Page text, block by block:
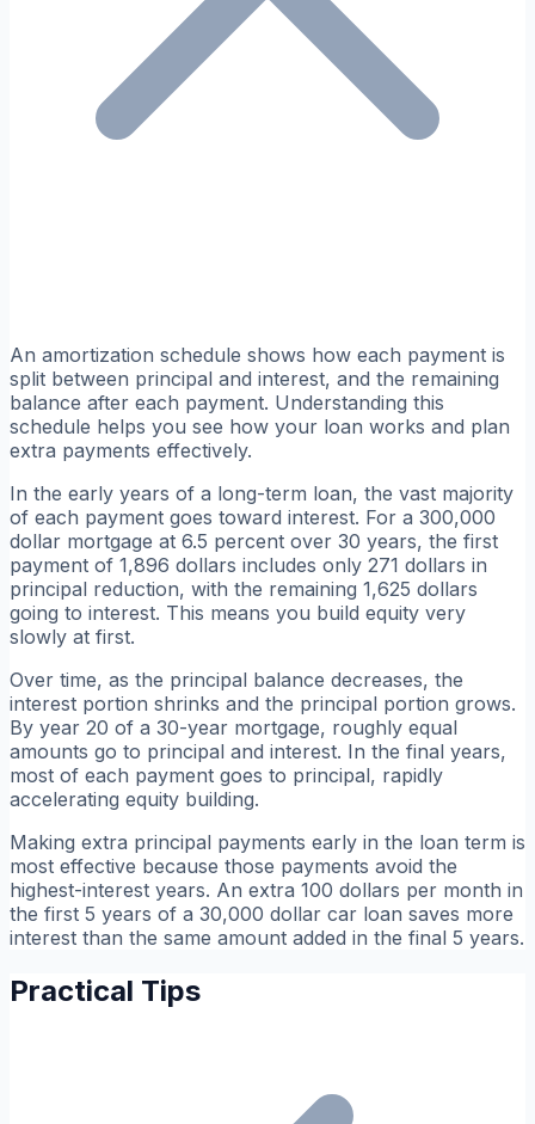
An amortization schedule shows how each payment is
split between principal and interest, and the remaining
balance after each payment. Understanding this
schedule helps you see how your loan works and plan
extra payments effectively.
In the early years of a long-term loan, the vast majority
of each payment goes toward interest. For a 300,000
dollar mortgage at 6.5 percent over 30 years, the first
payment of 1,896 dollars includes only 271 dollars in
principal reduction, with the remaining 1,625 dollars
going to interest. This means you build equity very
slowly at first.
Over time, as the principal balance decreases, the
interest portion shrinks and the principal portion grows.
By year 20 of a 30-year mortgage, roughly equal
amounts go to principal and interest. In the final years,
most of each payment goes to principal, rapidly
accelerating equity building.
Making extra principal payments early in the loan term is
most effective because those payments avoid the
highest-interest years. An extra 100 dollars per month in
the first 5 years of a 30,000 dollar car loan saves more
interest than the same amount added in the final 5 years.
Practical Tips